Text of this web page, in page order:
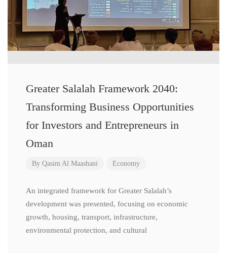
Greater Salalah Framework 2040:
Transforming Business Opportunities
for Investors and Entrepreneurs in
Oman
By Qasim Al Maashani Economy
An integrated framework for Greater Salalah’s
development was presented, focusing on economic
growth, housing, transport, infrastructure,
environmental protection, and cultural